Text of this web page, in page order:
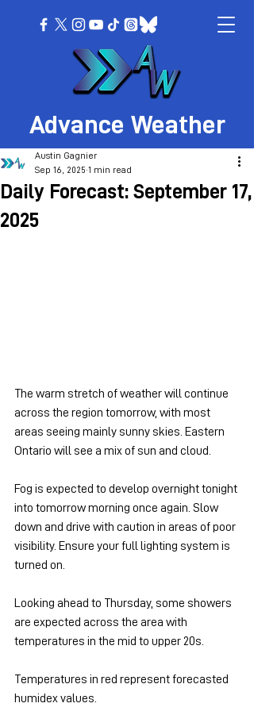
Advance Weather
Daily Forecast: September 17,
2025
Austin Gagnier
Sep 16, 2025 1 min read
The warm stretch of weather will continue
across the region tomorrow, with most
areas seeing mainly sunny skies. Eastern
Ontario will see a mix of sun and cloud.
Fog is expected to develop overnight tonight
into tomorrow morning once again. Slow
down and drive with caution in areas of poor
visibility. Ensure your full lighting system is
turned on.
Looking ahead to Thursday, some showers
are expected across the area with
temperatures in the mid to upper 20s.
Temperatures in red represent forecasted
humidex values.